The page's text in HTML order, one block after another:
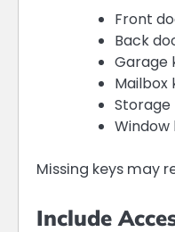
Front
Back
Garage
Mailbox
Storage
Window
Missing keys may
Include